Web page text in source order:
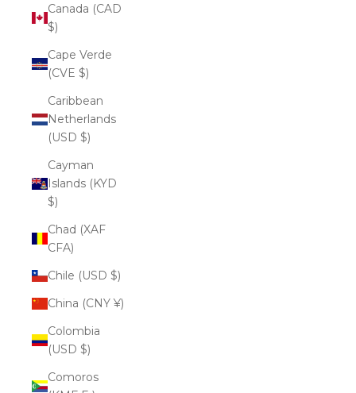
Canada (CAD
$)
Cape Verde
(CVE $)
Caribbean
Netherlands
(USD $)
Cayman
Islands (KYD
$)
Chad (XAF
CFA)
Chile (USD $)
China (CNY ¥)
Colombia
(USD $)
Comoros